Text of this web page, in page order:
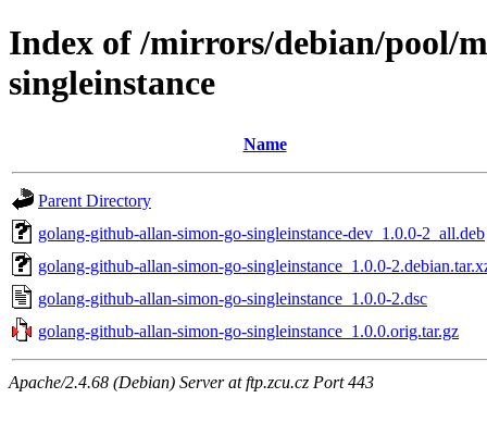
Index of /mirrors/debian/pool/
singleinstance
Name
Parent Directory
golang-github-allan-simon-go-singleinstance-dev_1.0.0-2_all.deb
golang-github-allan-simon-go-singleinstance_1.0.0-
golang-github-allan-simon-go-singleinstance_1.0.0-2.dsc
golang-github-allan-simon-go-singleinstance_1.0.0.orig.tar.gz
Apache/2.4.68 (Debian) Server at ftp.zcu.cz Port 443